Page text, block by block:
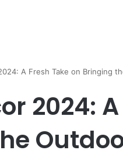
A Fresh Take on Bringing
2024: